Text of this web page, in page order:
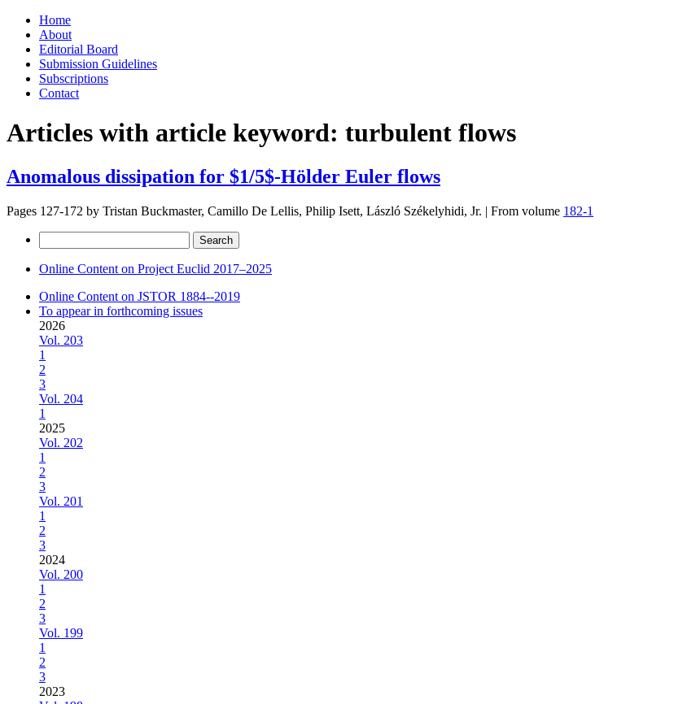
Skip
content
Home
About
Editorial Board
Submission Guidelines
Subscriptions
Contact
Articles with article keyword: turbulent flows
Anomalous dissipation for $1/5$-Hölder Euler flows
Pages 127-172 by Tristan Buckmaster, Camillo De Lellis, Philip Isett, László Székelyhidi, Jr. | From volume 182-1
for:
Online Content on Project Euclid 2017–2025
Online Content on JSTOR 1884--2019
To appear in forthcoming issues
2026
Vol. 203
1
2
3
Vol. 204
1
2025
Vol. 202
1
2
3
Vol. 201
1
2
3
2024
Vol. 200
1
2
3
Vol. 199
1
2
3
2023